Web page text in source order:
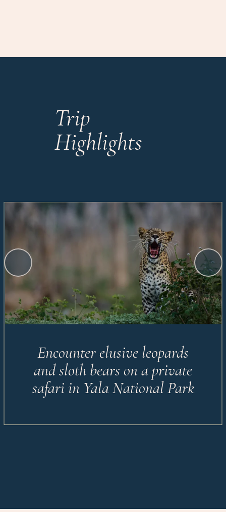
Trip
Highlights
Encounter elusive leopards
and sloth bears on a private
safari in Yala National Park